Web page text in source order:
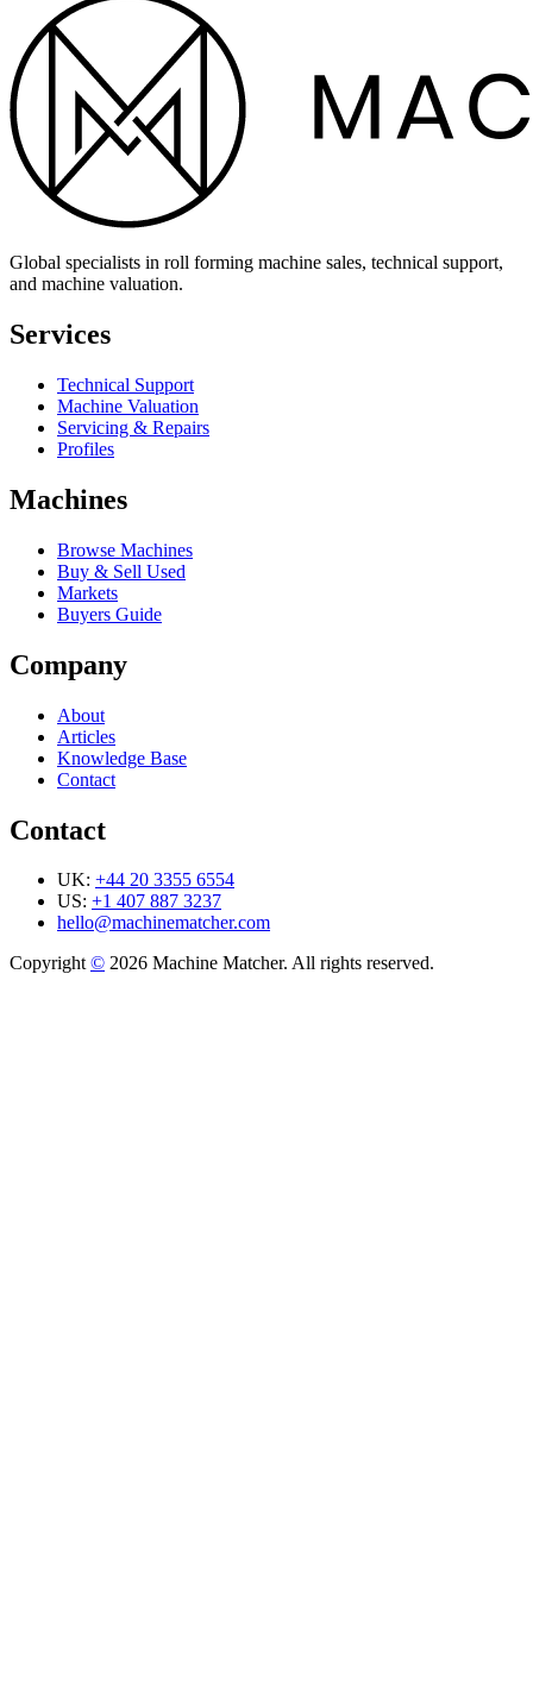
Global specialists in roll forming machine sales, technical support,
and machine valuation.
Services
Technical Support
Machine Valuation
Servicing & Repairs
Profiles
Machines
Browse Machines
Buy & Sell Used
Markets
Buyers Guide
Company
About
Articles
Knowledge Base
Contact
Contact
UK: +44 20 3355 6554
US: +1 407 887 3237
hello@machinematcher.com
Copyright© 2026 Machine Matcher. All rights reserved.